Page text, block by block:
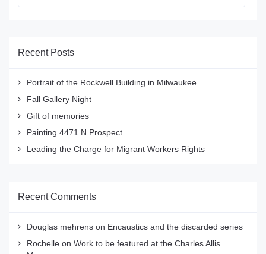
Recent Posts
Portrait of the Rockwell Building in Milwaukee
Fall Gallery Night
Gift of memories
Painting 4471 N Prospect
Leading the Charge for Migrant Workers Rights
Recent Comments
Douglas mehrens on Encaustics and the discarded series
Rochelle on Work to be featured at the Charles Allis